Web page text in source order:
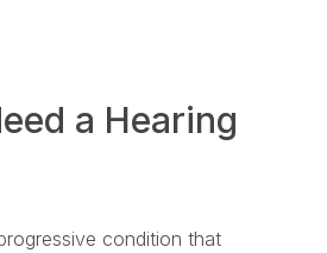
a Hearing
condition that